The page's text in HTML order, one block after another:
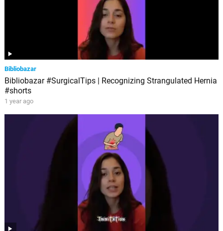
Bibliobazar
Bibliobazar #SurgicalTips | Recognizing Strangulated Hernia
#shorts
1 year ago